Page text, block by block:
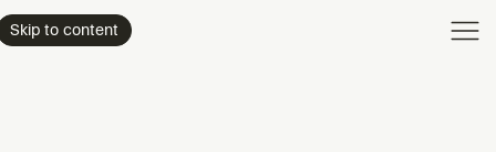
Skip to content